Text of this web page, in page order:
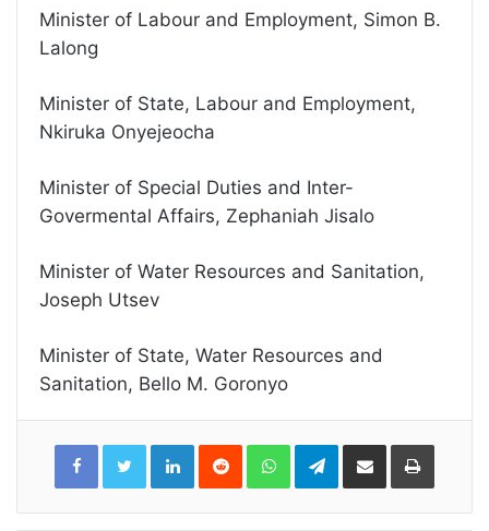
Minister of Labour and Employment, Simon B.
Lalong
Minister of State, Labour and Employment,
Nkiruka Onyejeocha
Minister of Special Duties and Inter-
Govermental Affairs, Zephaniah Jisalo
Minister of Water Resources and Sanitation,
Joseph Utsev
Minister of State, Water Resources and
Sanitation, Bello M. Goronyo
LinkedInReddit WhatsAppTelegramShare
Email
Print